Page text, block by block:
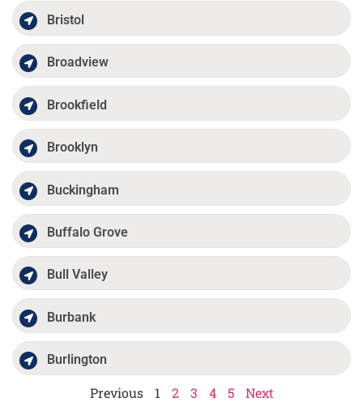
Bristol
Broadview
Brookfield
Brooklyn
Buckingham
Buffalo Grove
Bull Valley
Burbank
Burlington
Previous 1 2 3 4 5 Next